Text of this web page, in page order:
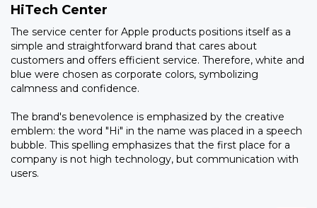
HiTech Center
The service center for Apple products positions itself as a
simple and straightforward brand that cares about
customers and offers efficient service. Therefore, white and
blue were chosen as corporate colors, symbolizing
calmness and confidence.
The brand's benevolence is emphasized by the creative
emblem: the word "Hi" in the name was placed in a speech
bubble. This spelling emphasizes that the first place for a
company is not high technology, but communication with
users.